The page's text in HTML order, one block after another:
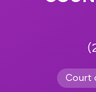
Court